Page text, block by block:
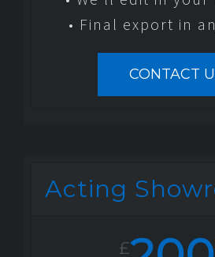
• Final export in
CONTACT
Acting
£